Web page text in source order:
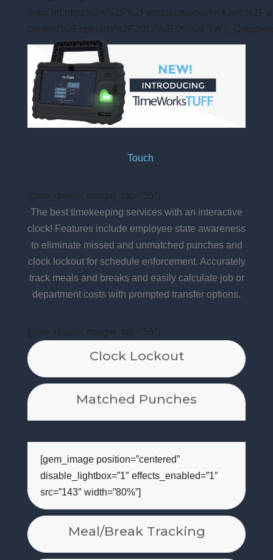
Touch
[gem_divider margin_top=”35″]
The best timekeeping services with an interactive
clock! Features include employee state awareness
to eliminate missed and unmatched punches and
clock lockout for schedule enforcement. Accurately
track meals and breaks and easily calculate job or
department costs with prompted transfer options.
[gem_divider margin_top=”55″]
Clock Lockout
Matched Punches
[gem_image position=”centered”
disable_lightbox=”1″ effects_enabled=”1″
src=”143″ width=”80%”]
Meal/Break Tracking